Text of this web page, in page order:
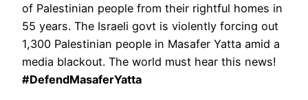
of Palestinian people from their rightful homes in
55 years. The Israeli govt is violently forcing out
1,300 Palestinian people in Masafer Yatta amid a
media blackout. The world must hear this news!
#DefendMasaferYatta